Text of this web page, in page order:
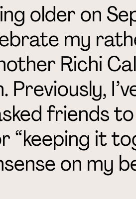
older on
my
Richi
Previously,
friends
it
on my